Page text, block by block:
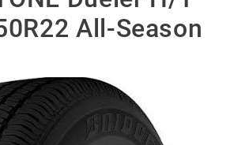
All-Season